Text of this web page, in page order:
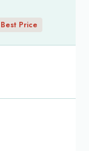
Best Price